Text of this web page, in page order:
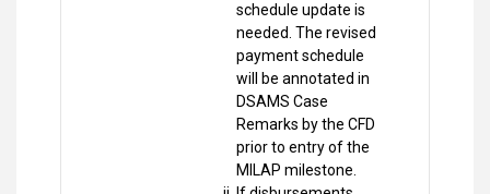
schedule update is
needed. The revised
payment schedule
will be annotated in
DSAMS Case
Remarks by the CFD
prior to entry of the
MILAP milestone.